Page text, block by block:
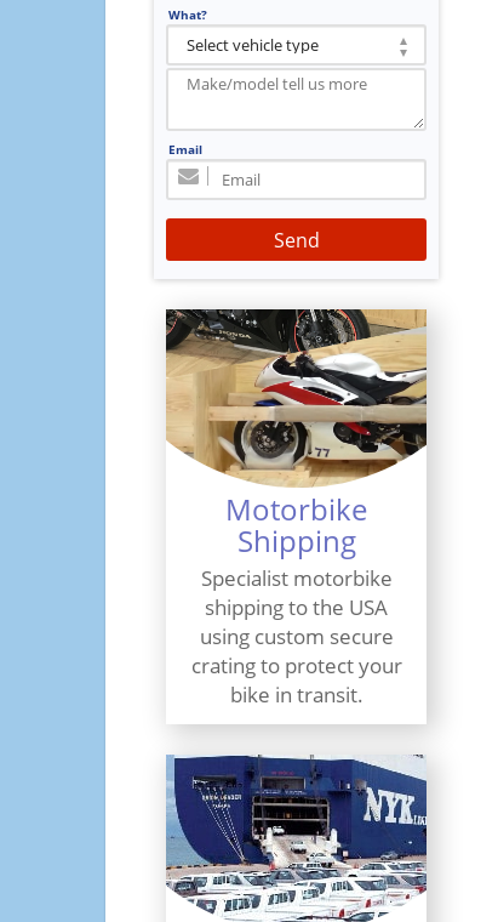
What?
Email
Send
Motorbike
Shipping
Specialist motorbike
shipping to the USA
using custom secure
crating to protect your
bike in transit.
Find Out More